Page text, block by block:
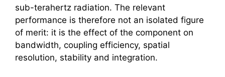
sub-terahertz radiation. The relevant
performance is therefore not an isolated figure
of merit: it is the effect of the component on
bandwidth, coupling efficiency, spatial
resolution, stability and integration.